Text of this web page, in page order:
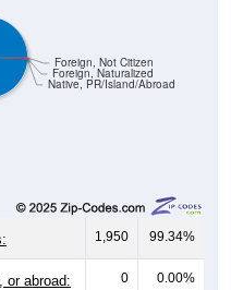
Native, PR/Island/Abroad
Foreign, Naturalized
Foreign, Not Citizen
1,950 99.34%
or abroad: 0 0.00%